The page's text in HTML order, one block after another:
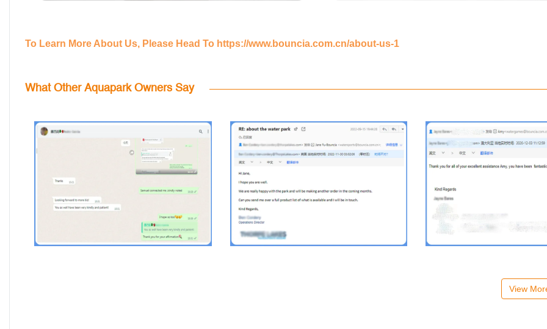
To Learn More About Us, Please Head To https://www.bouncia.com.cn/about-us-1
What Other Aquapark Owners Say
View